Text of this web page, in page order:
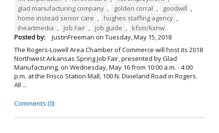
glad manufacturing company , golden corral , goodwill ,
home instead senior care , hughes staffing agency ,
iheartmedia , Job Fair , job guide ,
kfsm/kxnw
Posted by:
JustinFreeman on Tuesday, May 15, 2018
The Rogers-Lowell Area Chamber of Commerce will host its 2018
Northwest Arkansas Spring Job Fair, presented by Glad
Manufacturing, on Wednesday, May 16 from 10:00 a.m. - 4:00
p.m. at the Frisco Station Mall, 100 N. Dixieland Road in Rogers.
All ...
Comments (0)